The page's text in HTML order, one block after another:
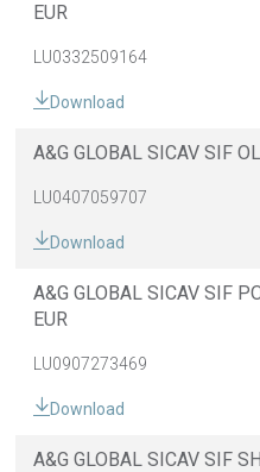
EUR
LU0332509164
Download
A&G GLOBAL SICAV SIF
LU0407059707
Download
A&G GLOBAL SICAV SIF
EUR
LU0907273469
Download
A&G GLOBAL SICAV SIF